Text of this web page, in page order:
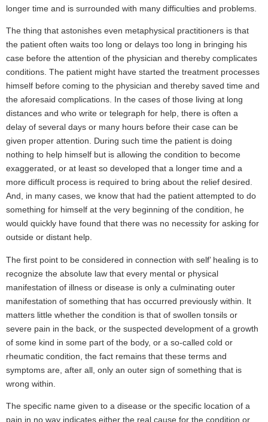
longer time and is surrounded with many difficulties and problems.
The thing that astonishes even metaphysical practitioners is that
the patient often waits too long or delays too long in bringing his
case before the attention of the physician and thereby complicates
conditions. The patient might have started the treatment processes
himself before coming to the physician and thereby saved time and
the aforesaid complications. In the cases of those living at long
distances and who write or telegraph for help, there is often a
delay of several days or many hours before their case can be
given proper attention. During such time the patient is doing
nothing to help himself but is allowing the condition to become
exaggerated, or at least so developed that a longer time and a
more difficult process is required to bring about the relief desired.
And, in many cases, we know that had the patient attempted to do
something for himself at the very beginning of the condition, he
would quickly have found that there was no necessity for asking for
outside or distant help.
The first point to be considered in connection with self’ healing is to
recognize the absolute law that every mental or physical
manifestation of illness or disease is only a culminating outer
manifestation of something that has occurred previously within. It
matters little whether the condition is that of swollen tonsils or
severe pain in the back, or the suspected development of a growth
of some kind in some part of the body, or a so-called cold or
rheumatic condition, the fact remains that these terms and
symptoms are, after all, only an outer sign of something that is
wrong within.
The specific name given to a disease or the specific location of a
pain in no way indicates either the real cause for the condition or